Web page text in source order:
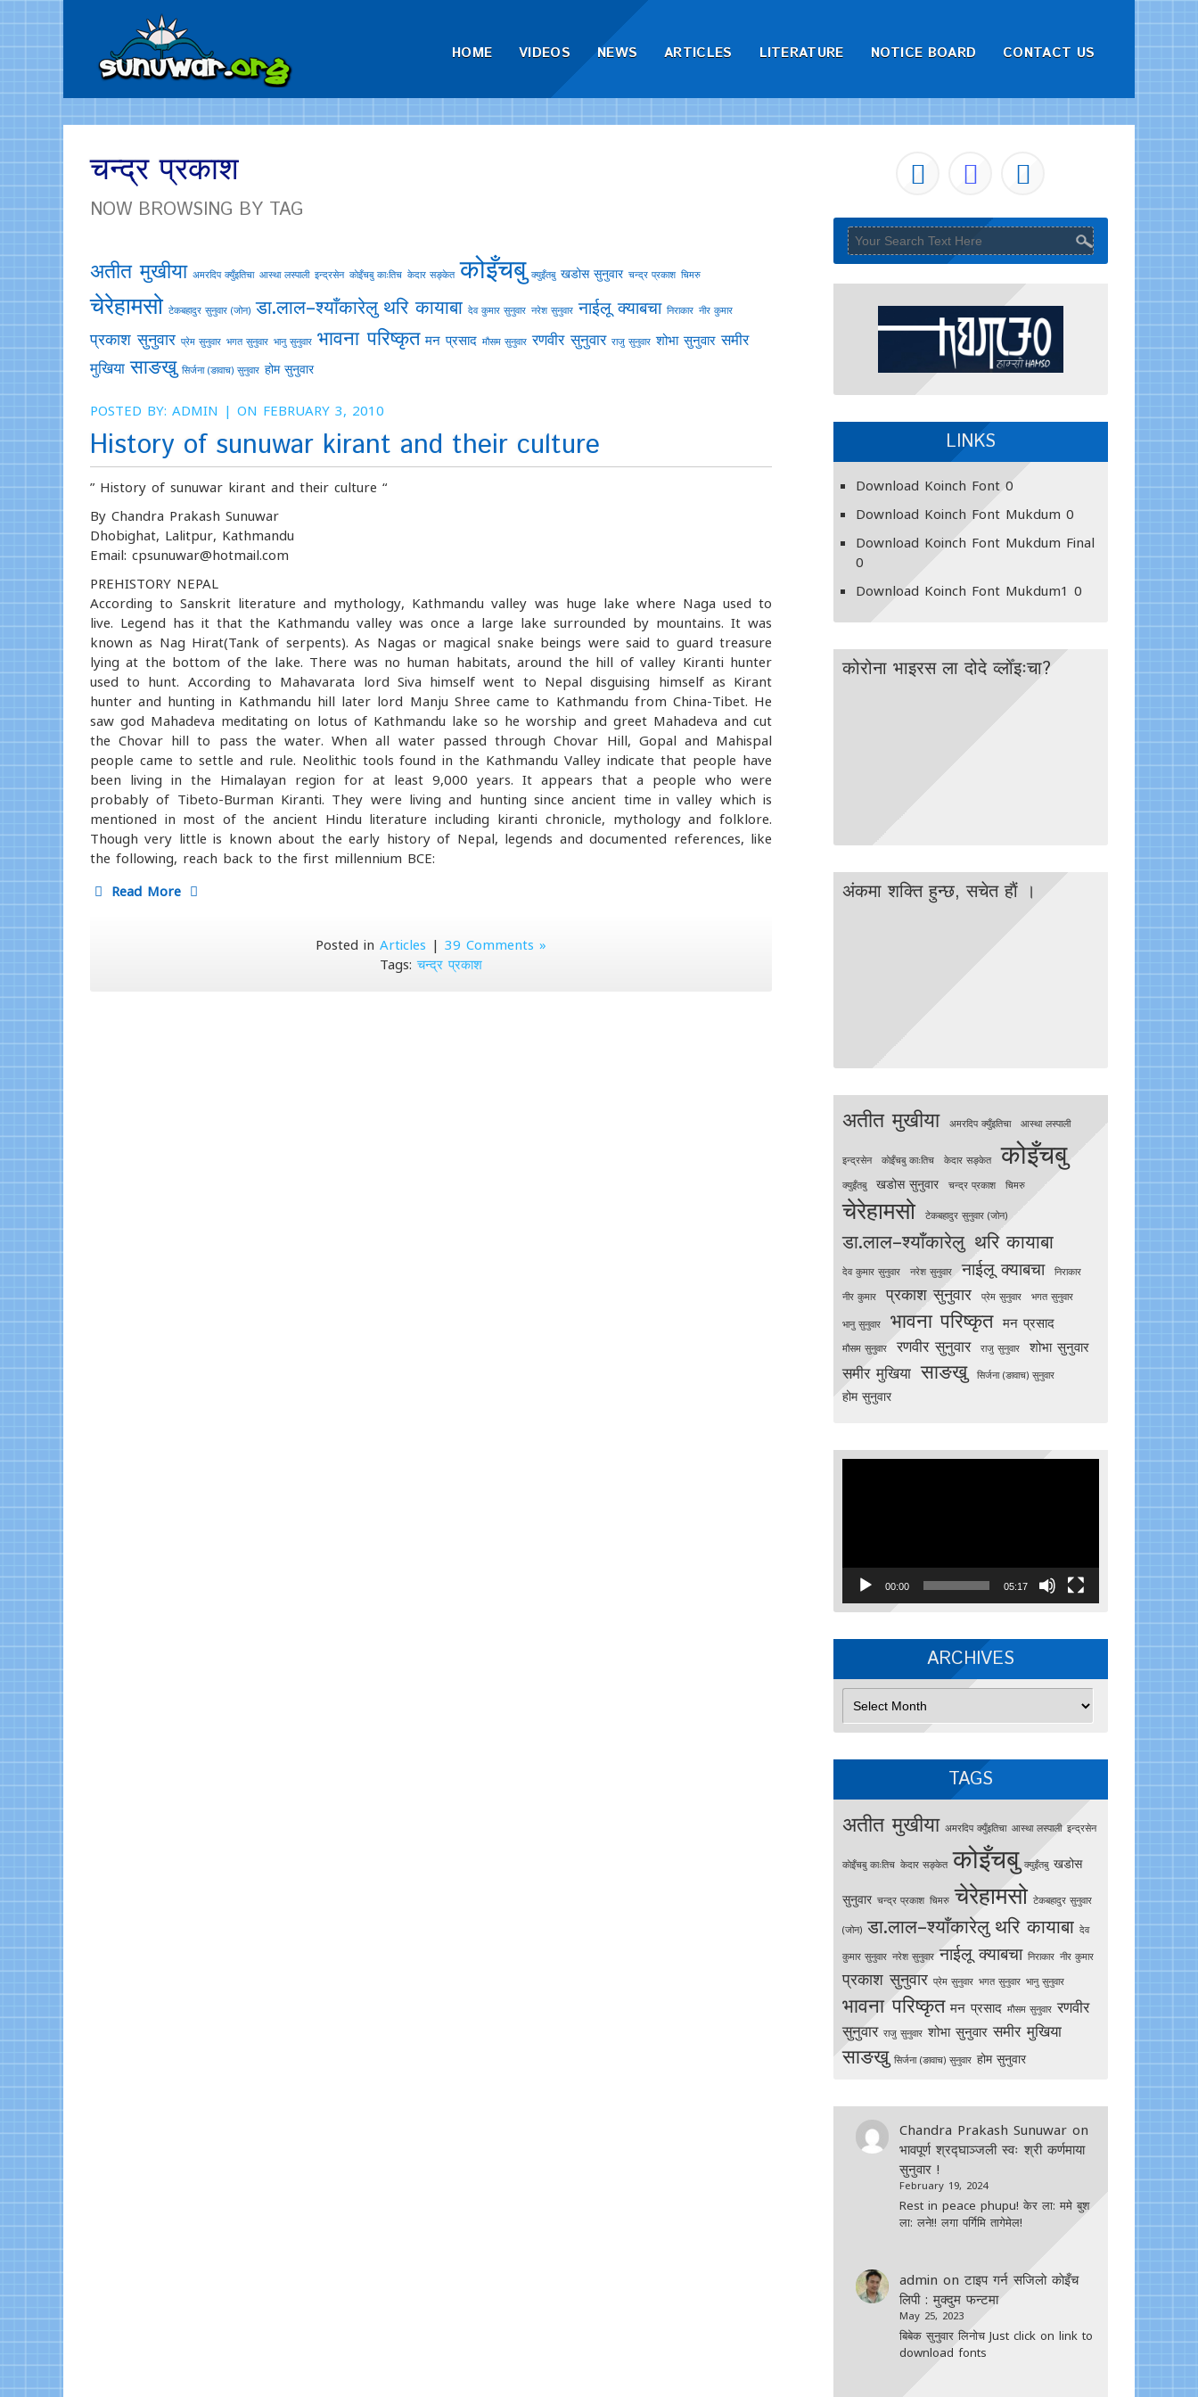
HOME VIDEOS NEWS ARTICLES LITERATURE NOTICE BOARD CONTACT US
चन्द्र प्रकाश
NOW BROWSING BY TAG
अतीत मुखीया अमरदिप क्युँइतिचा आस्था लस्पाली इन्द्रसेन काेइँचबु काःतिच केदार सङ्केत कोइँचबु क्युइँतबु खडोस सुनुवार चन्द्र प्रकाश चिमरु
चेरेहामसो टेकबहादुर सुनुवार (जोन) डा.लाल–श्याँकारेलु थरि कायाबा देव कुमार सुनुवार नरेश सुनुवार नाईलू क्याबचा निराकार नीर कुमार
प्रकाश सुनुवार प्रेम सुनुवार भगत सुनुवार भानु सुनुवार भावना परिष्कृत मन प्रसाद मौसम सुनुवार रणवीर सुनुवार राजु सुनुवार शोभा सुनुवार समीर
मुखिया साङखु सिर्जना (ङावाच) सुनुवार होम सुनुवार
POSTED BY: ADMIN | ON FEBRUARY 3, 2010
History of sunuwar kirant and their culture
” History of sunuwar kirant and their culture “
By Chandra Prakash Sunuwar
Dhobighat, Lalitpur, Kathmandu
Email: cpsunuwar@hotmail.com
PREHISTORY NEPAL
According to Sanskrit literature and mythology, Kathmandu valley was huge lake where Naga used to
live. Legend has it that the Kathmandu valley was once a large lake surrounded by mountains. It was
known as Nag Hirat(Tank of serpents). As Nagas or magical snake beings were said to guard treasure
lying at the bottom of the lake. There was no human habitats, around the hill of valley Kiranti hunter
used to hunt. According to Mahavarata lord Siva himself went to Nepal disguising himself as Kirant
hunter and hunting in Kathmandu hill later lord Manju Shree came to Kathmandu from China-Tibet. He
saw god Mahadeva meditating on lotus of Kathmandu lake so he worship and greet Mahadeva and cut
the Chovar hill to pass the water. When all water passed through Chovar Hill, Gopal and Mahispal
people came to settle and rule. Neolithic tools found in the Kathmandu Valley indicate that people have
been living in the Himalayan region for at least 9,000 years. It appears that a people who were
probably of Tibeto-Burman Kiranti. They were living and hunting since ancient time in valley which is
mentioned in most of the ancient Hindu literature including kiranti chronicle, mythology and folklore.
Though very little is known about the early history of Nepal, legends and documented references, like
the following, reach back to the first millennium BCE:
Read More
Posted in Articles | 39 Comments »
Tags:चन्द्र प्रकाश
LINKS
Download Koinch Font0
Download Koinch Font Mukdum 0
Download Koinch Font Mukdum Final
0
Download Koinch Font Mukdum1 0
कोरोना भाइरस ला दोदे व्लोँइःचा?
अंकमा शक्ति हुन्छ, सचेत हाैं ।
अतीत मुखीया अमरदिप क्युँइतिचा आस्था लस्पाली
इन्द्रसेन काेइँचबु काःतिच केदार सङ्केत कोइँचबु
क्युइँतबु खडोस सुनुवार चन्द्र प्रकाश चिमरु
चेरेहामसो टेकबहादुर सुनुवार (जोन)
डा.लाल–श्याँकारेलु थरि कायाबा
देव कुमार सुनुवार नरेश सुनुवार नाईलू क्याबचा
निराकार
नीर कुमार
प्रकाश सुनुवार प्रेम सुनुवार भगत सुनुवार
भानु सुनुवार भावना परिष्कृत मन प्रसाद
मौसम सुनुवार रणवीर सुनुवार राजु सुनुवार शोभा सुनुवार
समीर मुखिया साङखु सिर्जना (ङावाच) सुनुवार
होम सुनुवार
00:00 05:17
ARCHIVES
Archives
TAGS
अतीत मुखीया अमरदिप क्युँइतिचा आस्था लस्पाली इन्द्रसेन
काेइँचबु काःतिच केदार सङ्केत कोइँचबु क्युइँतबु खडोस
सुनुवार चन्द्र प्रकाश चिमरु चेरेहामसो टेकबहादुर सुनुवार
(जोन) डा.लाल–श्याँकारेलु थरि कायाबा देव
कुमार सुनुवार नरेश सुनुवार नाईलू क्याबचा निराकार नीर कुमार
प्रकाश सुनुवार प्रेम सुनुवार भगत सुनुवार भानु सुनुवार
भावना परिष्कृत मन प्रसाद मौसम सुनुवार रणवीर
सुनुवार राजु सुनुवार शोभा सुनुवार समीर मुखिया
साङखु सिर्जना (ङावाच) सुनुवार होम सुनुवार
Chandra Prakash Sunuwaron
भावपूर्ण श्रद्घाञ्जली स्वः श्री कर्णमाया
सुनुवार !
February 19, 2024
Rest in peace phupu! केर ला: ममे बुश
ला: लने!! लगा पर्गिमि तागेमेल!
admin onटाइप गर्न सजिलाे काेइँच
लिपी : मुक्दुम फन्टमा
May 25, 2023
बिबेक सुनुवार लिनोच Just click on link to
download fonts